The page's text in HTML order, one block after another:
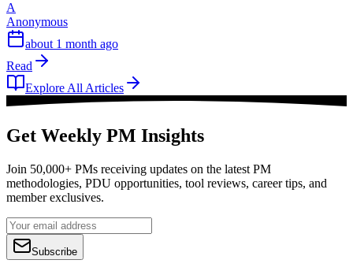
A
Anonymous
about 1 month ago
Read
Explore All Articles
Get Weekly PM Insights
Join 50,000+ PMs receiving updates on the latest PM
methodologies, PDU opportunities, tool reviews, career tips, and
member exclusives.
Subscribe